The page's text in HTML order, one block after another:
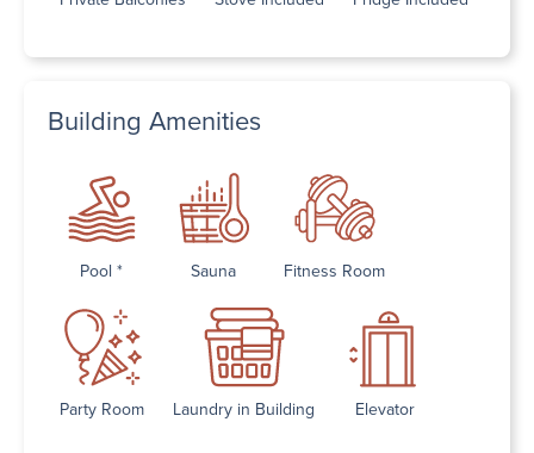
Building Amenities
Pool * Sauna Fitness Room
Party Room Laundry in Building Elevator